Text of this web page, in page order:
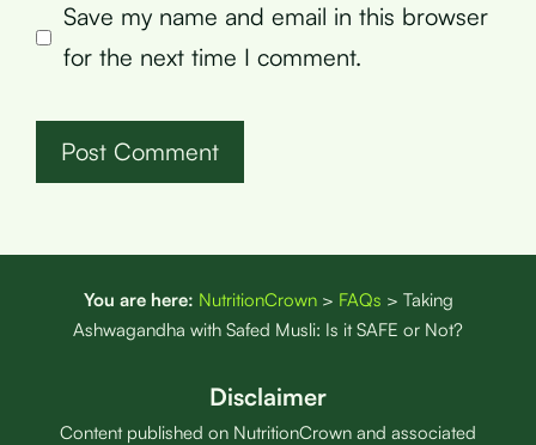
Save my name and email in this browser
for the next time I comment.
You are here: NutritionCrown> FAQs > Taking
Ashwagandha with Safed Musli: Is it SAFE or Not?
Disclaimer
Content published on NutritionCrown and associated